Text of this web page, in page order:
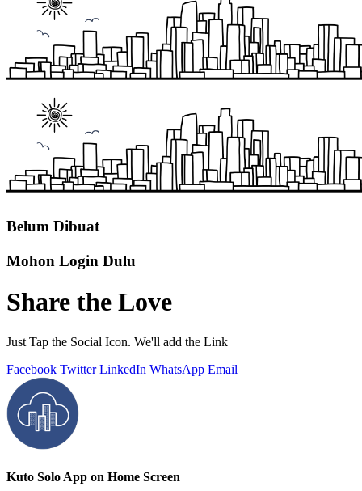
Belum Dibuat
Mohon Login Dulu
Share the Love
Just Tap the Social Icon. We'll add the Link
Facebook Twitter LinkedIn WhatsApp Email
Kuto Solo App on Home Screen